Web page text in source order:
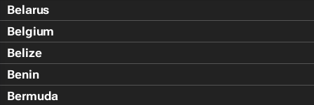
Belarus
Belgium
Belize
Benin
Bermuda